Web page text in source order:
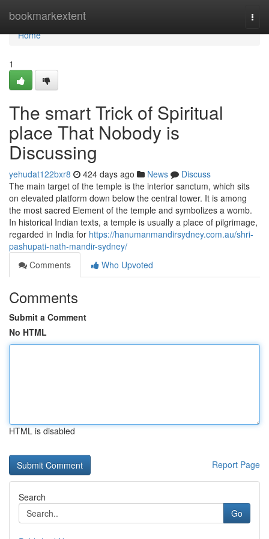
bookmarkextent
Home
Home
1
The smart Trick of Spiritual
place That Nobody is
Discussing
yehudat122bxr8 424 days ago News
Discuss
The main target of the temple is the interior sanctum, which sits
on elevated platform down below the central tower. It is among
the most sacred Element of the temple and symbolizes a womb.
In historical Indian texts, a temple is usually a place of pilgrimage,
regarded in India for https://hanumanmandirsydney.com.au/shri-
pashupati-nath-mandir-sydney/
Comments
Who Upvoted
Comments
Submit a Comment
No HTML
HTML is disabled
Report Page
Search
Go